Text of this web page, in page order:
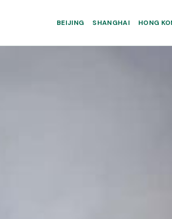
BEIJING SHANGHAI HONG